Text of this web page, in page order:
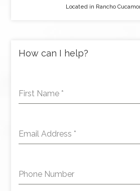
Located in Rancho
How can I help?
First Name *
Email Address *
Phone Number